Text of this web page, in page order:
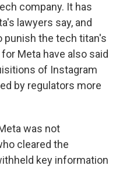
company. It has
lawyers say, and
punish the tech titan's
Meta have also said
of Instagram
by regulators more
was not
cleared the
key information